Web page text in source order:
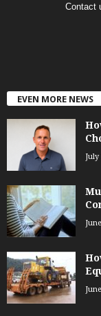
Contact
EVEN MORE NEWS
July